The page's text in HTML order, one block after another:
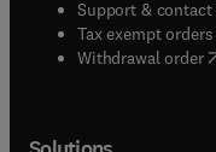
Support & contact(
Tax exempt orders(
Withdrawal order